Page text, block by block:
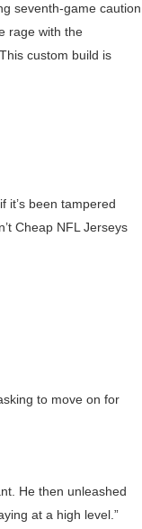
seventh-game caution
rage with the
custom build is
it’s been tampered
Cheap NFL Jerseys
to move on for
He then unleashed
at a high level.”